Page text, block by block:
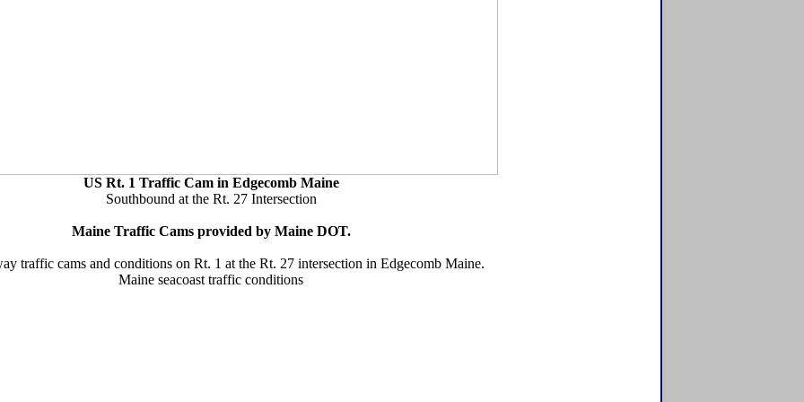
US Rt. 1 Traffic Cam in Edgecomb Maine
Southbound at the Rt. 27 Intersection
Maine Traffic Cams provided by Maine DOT.
traffic cams and conditions on Rt. 1 at the Rt. 27 intersection in Edgecomb Maine.
Maine seacoast traffic conditions